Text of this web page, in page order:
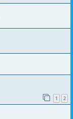
1 2